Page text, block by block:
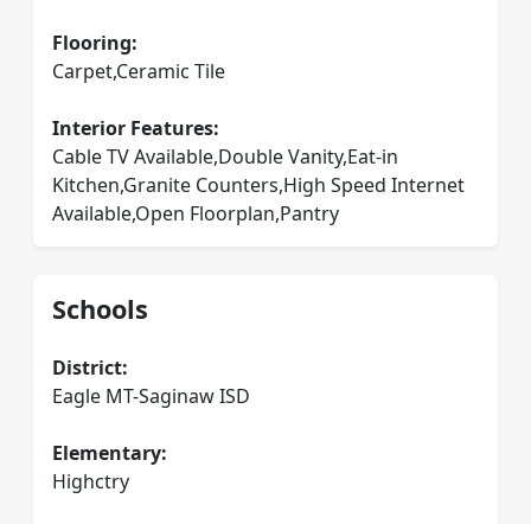
Flooring:
Carpet,Ceramic Tile
Interior Features:
Cable TV Available,Double Vanity,Eat-in
Kitchen,Granite Counters,High Speed Internet
Available,Open Floorplan,Pantry
Schools
District:
Eagle MT-Saginaw ISD
Elementary:
Highctry